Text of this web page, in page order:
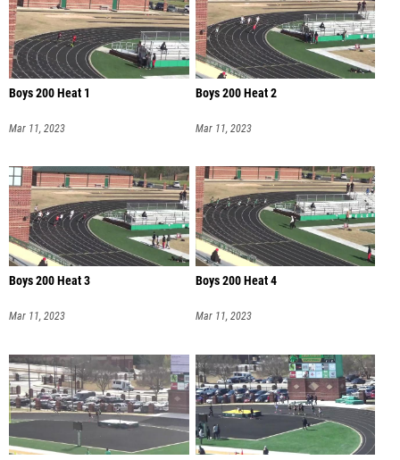
Boys 200 Heat 1
Mar 11, 2023
Boys 200 Heat 2
Mar 11, 2023
Boys 200 Heat 3
Mar 11, 2023
Boys 200 Heat 4
Mar 11, 2023